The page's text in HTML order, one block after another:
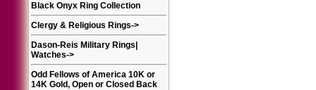
Black Onyx Ring Collection
Clergy & Religious Rings->
Dason-Reis Military Rings|
Watches->
Odd Fellows of America 10K or
14K Gold, Open or Closed Back